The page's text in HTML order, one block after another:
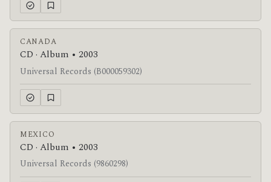
CANADA
CD · Album • 2003
Universal Records (B000059302)
MEXICO
CD · Album • 2003
Universal Records (9860298)